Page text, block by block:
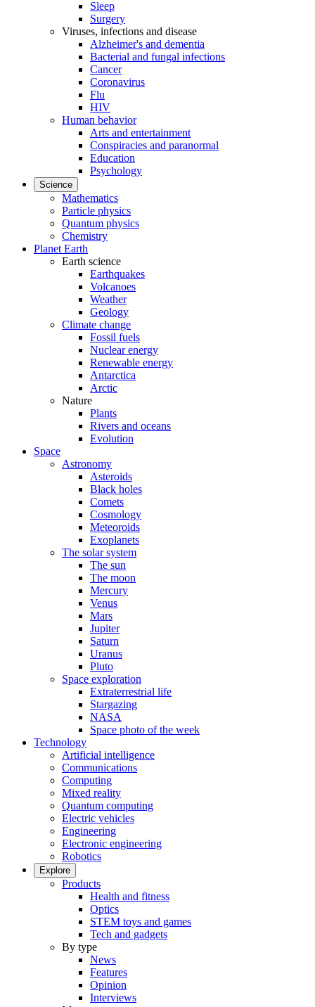
Sleep
Surgery
Viruses, infections and disease
Alzheimer's and dementia
Bacterial and fungal infections
Cancer
Coronavirus
Flu
HIV
Human behavior
Arts and entertainment
Conspiracies and paranormal
Education
Psychology
Science
Mathematics
Particle physics
Quantum physics
Chemistry
Planet Earth
Earth science
Earthquakes
Volcanoes
Weather
Geology
Climate change
Fossil fuels
Nuclear energy
Renewable energy
Antarctica
Arctic
Nature
Plants
Rivers and oceans
Evolution
Space
Astronomy
Asteroids
Black holes
Comets
Cosmology
Meteoroids
Exoplanets
The solar system
The sun
The moon
Mercury
Venus
Mars
Jupiter
Saturn
Uranus
Pluto
Space exploration
Extraterrestrial life
Stargazing
NASA
Space photo of the week
Technology
Artificial intelligence
Communications
Computing
Mixed reality
Quantum computing
Electric vehicles
Engineering
Electronic engineering
Robotics
Explore
Products
Health and fitness
Optics
STEM toys and games
Tech and gadgets
By type
News
Features
Opinion
Interviews